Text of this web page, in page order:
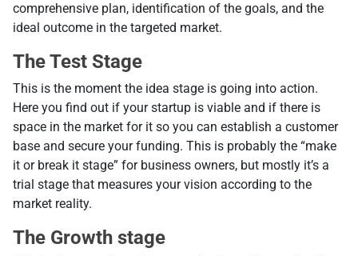
comprehensive plan, identification of the goals, and the
ideal outcome in the targeted market.
The Test Stage
Тhis is the moment the idea stage is going into action.
Here you find out if your startup is viable and if there is
space in the market for it so you can establish a customer
base and secure your funding. This is probably the “make
it or break it stage” for business owners, but mostly it’s a
trial stage that measures your vision according to the
market reality.
The Growth stage